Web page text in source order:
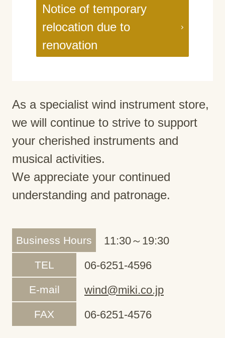
Notice of temporary
relocation due to
renovation
As a specialist wind instrument store,
we will continue to strive to support
your cherished instruments and
musical activities.
We appreciate your continued
understanding and patronage.
Business Hours 11:30～19:30
TEL 06-6251-4596
E-mail wind@miki.co.jp
FAX 06-6251-4576